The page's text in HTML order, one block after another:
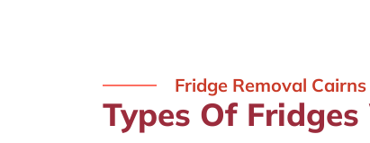
Fridge Removal Cairns
Types Of